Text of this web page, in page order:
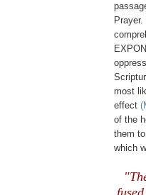
most
effect
of the
them
which